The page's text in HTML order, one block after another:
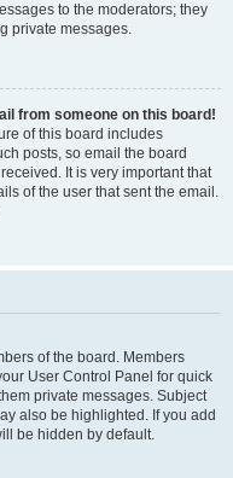
to the moderators; they
private messages.
from someone on this board!
of this board includes
posts, so email the board
It is very important that
of the user that sent the email.
of the board. Members
User Control Panel for quick
private messages. Subject
also be highlighted. If you add
be hidden by default.